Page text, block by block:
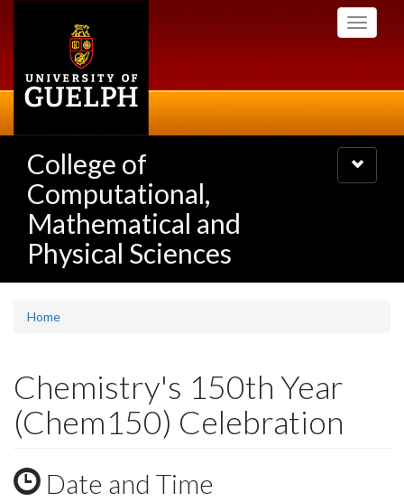
Toggle
College of
Computational,
Mathematical and
Physical Sciences
Toggle
navigation
Home
Chemistry's 150th Year
(Chem150) Celebration
Date and Time